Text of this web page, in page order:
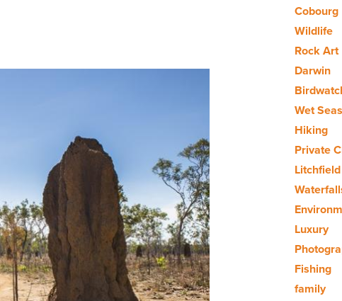
Cobourg
Wildlife
Rock Art
Darwin
Wet
Hiking
Private
Litchfield
Luxury
Fishing
family